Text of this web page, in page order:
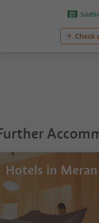
Check
Hotels in Meran